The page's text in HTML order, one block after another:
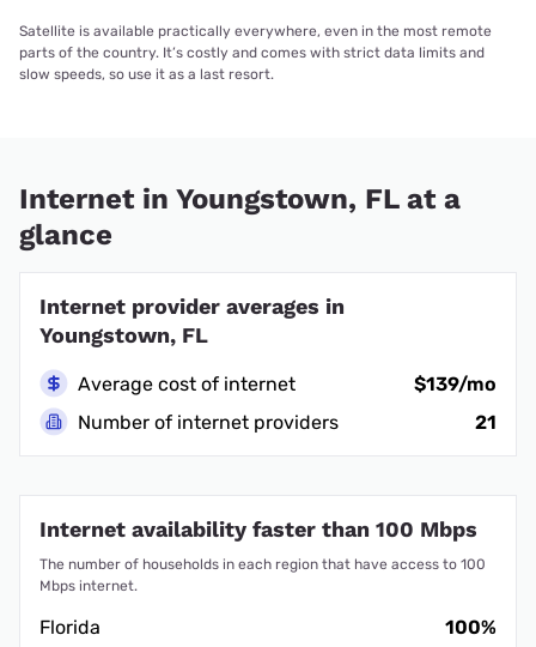
Satellite is available practically everywhere, even in the most remote
parts of the country. It’s costly and comes with strict data limits and
slow speeds, so use it as a last resort.
Internet in Youngstown, FL at a
glance
Internet provider averages in
Youngstown, FL
Average cost of internet
$139/mo
Number of internet providers
21
Internet availability faster than 100 Mbps
The number of households in each region that have access to 100
Mbps internet.
Florida
100%